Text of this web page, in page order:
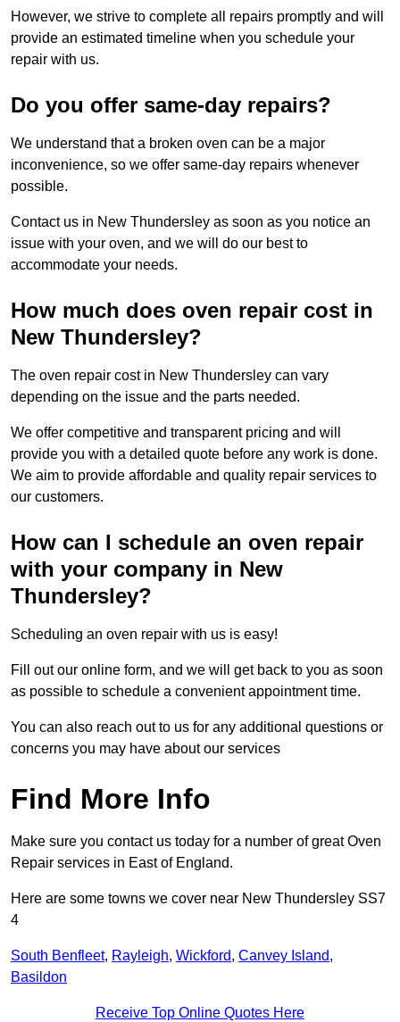
However, we strive to complete all repairs promptly and will
provide an estimated timeline when you schedule your
repair with us.
Do you offer same-day repairs?
We understand that a broken oven can be a major
inconvenience, so we offer same-day repairs whenever
possible.
Contact us in New Thundersley as soon as you notice an
issue with your oven, and we will do our best to
accommodate your needs.
How much does oven repair cost in
New Thundersley?
The oven repair cost in New Thundersley can vary
depending on the issue and the parts needed.
We offer competitive and transparent pricing and will
provide you with a detailed quote before any work is done.
We aim to provide affordable and quality repair services to
our customers.
How can I schedule an oven repair
with your company in New
Thundersley?
Scheduling an oven repair with us is easy!
Fill out our online form, and we will get back to you as soon
as possible to schedule a convenient appointment time.
You can also reach out to us for any additional questions or
concerns you may have about our services
Find More Info
Make sure you contact us today for a number of great Oven
Repair services in East of England.
Here are some towns we cover near New Thundersley SS7
4
South Benfleet, Rayleigh, Wickford, Canvey Island,
Basildon
Receive Top Online Quotes Here